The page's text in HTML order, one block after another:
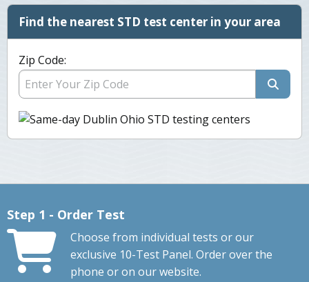
Find the nearest STD test center in your area
Zip Code:
Step 1 - Order Test
Choose from individual tests or our
exclusive 10-Test Panel. Order over the
phone or on our website.